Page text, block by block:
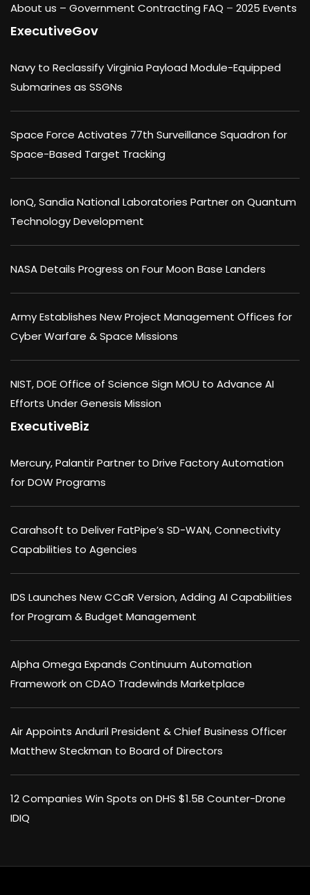
About us – Government Contracting FAQ – 2025 Events
ExecutiveGov
Navy to Reclassify Virginia Payload Module-Equipped
Submarines as SSGNs
Space Force Activates 77th Surveillance Squadron for
Space-Based Target Tracking
IonQ, Sandia National Laboratories Partner on Quantum
Technology Development
NASA Details Progress on Four Moon Base Landers
Army Establishes New Project Management Offices for
Cyber Warfare & Space Missions
NIST, DOE Office of Science Sign MOU to Advance AI
Efforts Under Genesis Mission
ExecutiveBiz
Mercury, Palantir Partner to Drive Factory Automation
for DOW Programs
Carahsoft to Deliver FatPipe’s SD-WAN, Connectivity
Capabilities to Agencies
IDS Launches New CCaR Version, Adding AI Capabilities
for Program & Budget Management
Alpha Omega Expands Continuum Automation
Framework on CDAO Tradewinds Marketplace
Air Appoints Anduril President & Chief Business Officer
Matthew Steckman to Board of Directors
12 Companies Win Spots on DHS $1.5B Counter-Drone
IDIQ